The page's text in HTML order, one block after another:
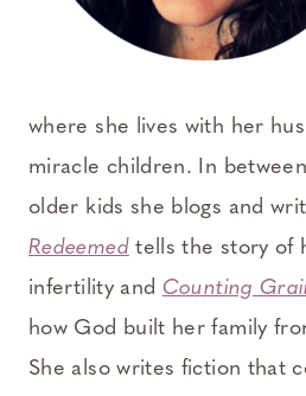
where she lives with her
miracle children. In
older kids she blogs and
Redeemedtells the story of
infertility and Counting
how God built her family
She also writes fiction that